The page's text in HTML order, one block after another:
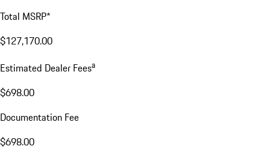
Total MSRP*
$127,170.00
Estimated Dealer Feesa
$698.00
Documentation Fee
$698.00